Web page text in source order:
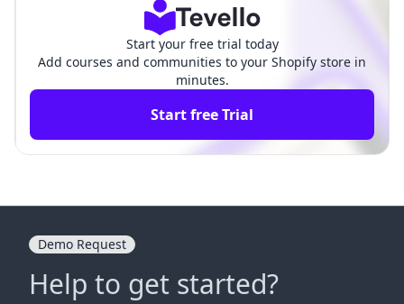
Start your free trial today
Add courses and communities to your Shopify store in
minutes.
Start free Trial
Demo Request
Help to get started?